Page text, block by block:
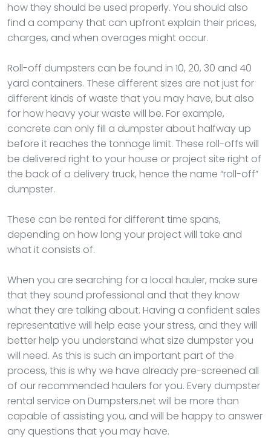
how they should be used properly. You should also
find a company that can upfront explain their prices,
charges, and when overages might occur.
Roll-off dumpsters can be found in 10, 20, 30 and 40
yard containers. These different sizes are not just for
different kinds of waste that you may have, but also
for how heavy your waste will be. For example,
concrete can only fill a dumpster about halfway up
before it reaches the tonnage limit. These roll-offs will
be delivered right to your house or project site right of
the back of a delivery truck, hence the name “roll-off”
dumpster.
These can be rented for different time spans,
depending on how long your project will take and
what it consists of.
When you are searching for a local hauler, make sure
that they sound professional and that they know
what they are talking about. Having a confident sales
representative will help ease your stress, and they will
better help you understand what size dumpster you
will need. As this is such an important part of the
process, this is why we have already pre-screened all
of our recommended haulers for you. Every dumpster
rental service on Dumpsters.net will be more than
capable of assisting you, and will be happy to answer
any questions that you may have.